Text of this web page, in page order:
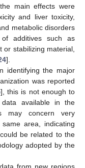
main effects were
and liver toxicity,
metabolic disorders
additives such as
or stabilizing material,
].
identifying the major
was reported
], this is not enough to
available in the
may concern very
area, indicating
be related to the
adopted by the